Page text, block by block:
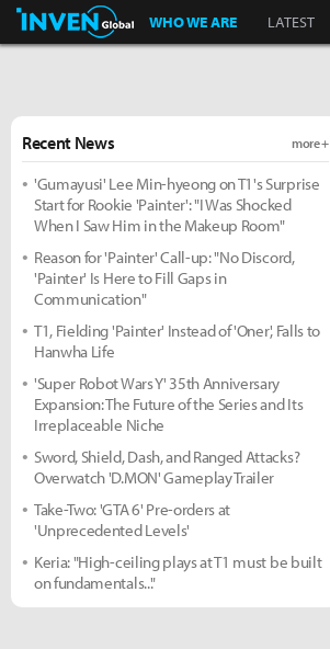
Inven Global
WHO WE ARE LATEST
Recent News more +
'Gumayusi' Lee Min-hyeong on T1's Surprise
Start for Rookie 'Painter': "I Was Shocked
When I Saw Him in the Makeup Room"
Reason for 'Painter' Call-up: "No Discord,
'Painter' Is Here to Fill Gaps in
Communication"
T1, Fielding 'Painter' Instead of 'Oner', Falls to
Hanwha Life
'Super Robot Wars Y' 35th Anniversary
Expansion: The Future of the Series and Its
Irreplaceable Niche
Sword, Shield, Dash, and Ranged Attacks?
Overwatch 'D.MON' Gameplay Trailer
Take-Two: 'GTA 6' Pre-orders at
'Unprecedented Levels'
Keria: "High-ceiling plays at T1 must be built
on fundamentals..."